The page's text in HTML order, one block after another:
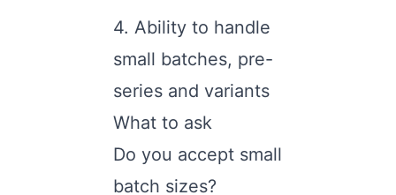
4. Ability to handle
small batches, pre-
series and variants
What to ask
Do you accept small
batch sizes?